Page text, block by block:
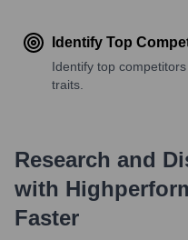
Identify Top
Identify top
traits.
Research and
with
Faster